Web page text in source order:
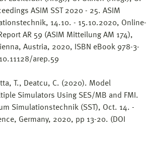
ASIM SST 2020 - 25. ASIM
14.10. - 15.10.2020, Online-
Report AR 59 (ASIM Mitteilung AM 174),
Austria, 2020, ISBN eBook 978-3-
arep.59
T., Deatcu, C. (2020). Model
Simulators Using SES/MB and FMI.
Simulationstechnik (SST), Oct. 14. -
Germany, 2020, pp 13-20. (DOI